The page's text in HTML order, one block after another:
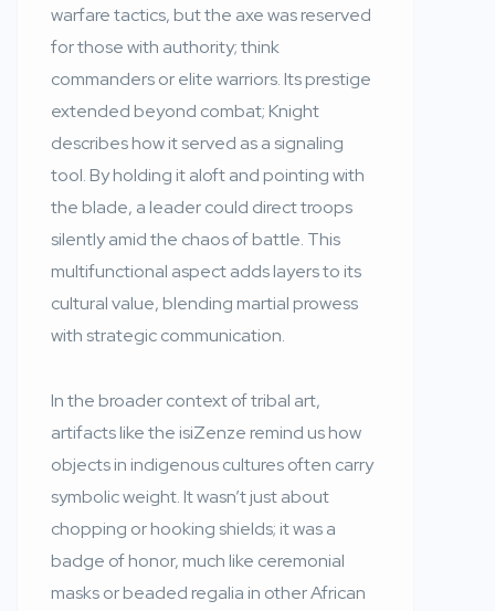
warfare tactics, but the axe was reserved
for those with authority; think
commanders or elite warriors. Its prestige
extended beyond combat; Knight
describes how it served as a signaling
tool. By holding it aloft and pointing with
the blade, a leader could direct troops
silently amid the chaos of battle. This
multifunctional aspect adds layers to its
cultural value, blending martial prowess
with strategic communication.
In the broader context of tribal art,
artifacts like the isiZenze remind us how
objects in indigenous cultures often carry
symbolic weight. It wasn’t just about
chopping or hooking shields; it was a
badge of honor, much like ceremonial
masks or beaded regalia in other African